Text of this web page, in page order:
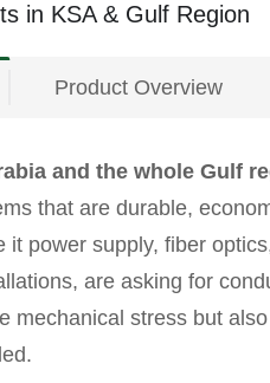
in KSA & Gulf Region
Product Overview
and the whole Gulf
that are durable,
power supply, fiber
are asking for
mechanical stress but